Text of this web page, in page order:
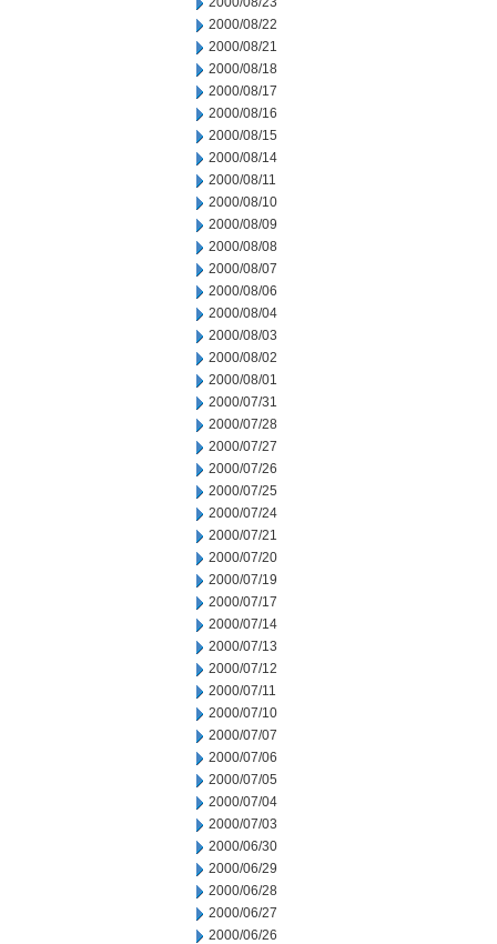
2000/08/22
2000/08/21
2000/08/18
2000/08/17
2000/08/16
2000/08/15
2000/08/14
2000/08/11
2000/08/10
2000/08/09
2000/08/08
2000/08/07
2000/08/06
2000/08/04
2000/08/03
2000/08/02
2000/08/01
2000/07/31
2000/07/28
2000/07/27
2000/07/26
2000/07/25
2000/07/24
2000/07/21
2000/07/20
2000/07/19
2000/07/17
2000/07/14
2000/07/13
2000/07/12
2000/07/11
2000/07/10
2000/07/07
2000/07/06
2000/07/05
2000/07/04
2000/07/03
2000/06/30
2000/06/29
2000/06/28
2000/06/27
2000/06/26